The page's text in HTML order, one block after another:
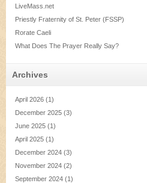
LiveMass.net
Priestly Fraternity of St. Peter (FSSP)
Rorate Caeli
What Does The Prayer Really Say?
Archives
April 2026 (1)
December 2025 (3)
June 2025 (1)
April 2025 (1)
December 2024 (3)
November 2024 (2)
September 2024 (1)